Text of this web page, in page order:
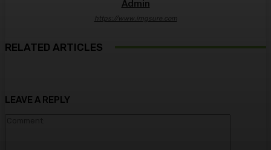
Admin
https://www.imgsure.com
RELATED ARTICLES
LEAVE A REPLY